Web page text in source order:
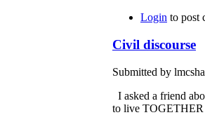
Login to post
Civil discourse
Submitted by
I asked a friend
to live TOGETHER